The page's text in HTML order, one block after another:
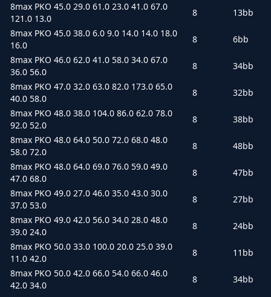
8max PKO 45.0 29.0 61.0 23.0 41.0 67.0
121.0 13.0
8
13bb
8max PKO 45.0 38.0 6.0 9.0 14.0 14.0 18.0
16.0
8
6bb
8max PKO 46.0 62.0 41.0 58.0 34.0 67.0
36.0 56.0
8
34bb
8max PKO 47.0 32.0 63.0 82.0 173.0 65.0
40.0 58.0
8
32bb
8max PKO 48.0 38.0 104.0 86.0 62.0 78.0
92.0 52.0
8
38bb
8max PKO 48.0 64.0 50.0 72.0 68.0 48.0
58.0 72.0
8
48bb
8max PKO 48.0 64.0 69.0 76.0 59.0 49.0
47.0 68.0
8
47bb
8max PKO 49.0 27.0 46.0 35.0 43.0 30.0
37.0 53.0
8
27bb
8max PKO 49.0 42.0 56.0 34.0 28.0 48.0
39.0 24.0
8
24bb
8max PKO 50.0 33.0 100.0 20.0 25.0 39.0
11.0 42.0
8
11bb
8max PKO 50.0 42.0 66.0 54.0 66.0 46.0
42.0 34.0
8
34bb